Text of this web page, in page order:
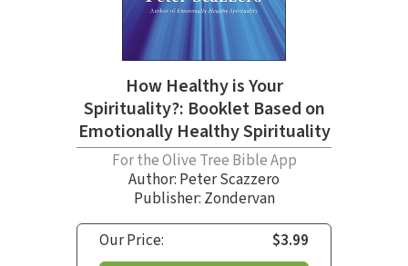
How Healthy is Your
Spirituality?: Booklet Based on
Emotionally Healthy Spirituality
For the Olive Tree Bible App
Author: Peter Scazzero
Publisher: Zondervan
Our Price:
$3.99